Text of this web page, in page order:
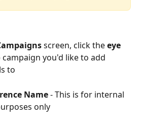
screen, click the eye
you'd like to add
to
Name - This is for internal
only